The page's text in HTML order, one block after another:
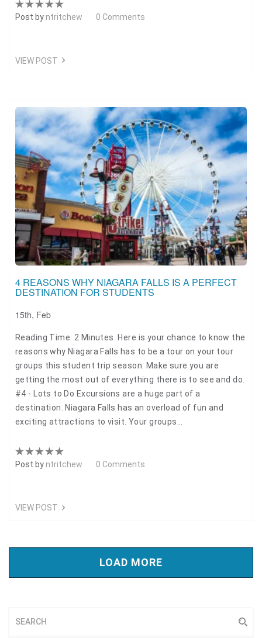
Post by ntritchew 0 Comments
VIEW POST
4 REASONS WHY NIAGARA FALLS IS A PERFECT
DESTINATION FOR STUDENTS
15th, Feb
Reading Time: 2 Minutes. Here is your chance to know the
reasons why Niagara Falls has to be a tour on your tour
groups this student trip season. Make sure you are
getting the most out of everything there is to see and do.
#4 - Lots to Do Excursions are a huge part of a
destination. Niagara Falls has an overload of fun and
exciting attractions to visit. Your groups…
Post by ntritchew 0 Comments
VIEW POST
LOAD MORE